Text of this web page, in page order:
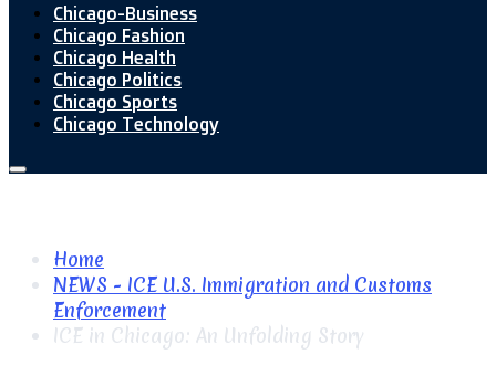
Chicago-Business
Chicago Fashion
Chicago Health
Chicago Politics
Chicago Sports
Chicago Technology
Home
NEWS - ICE U.S. Immigration and Customs
Enforcement
ICE in Chicago: An Unfolding Story